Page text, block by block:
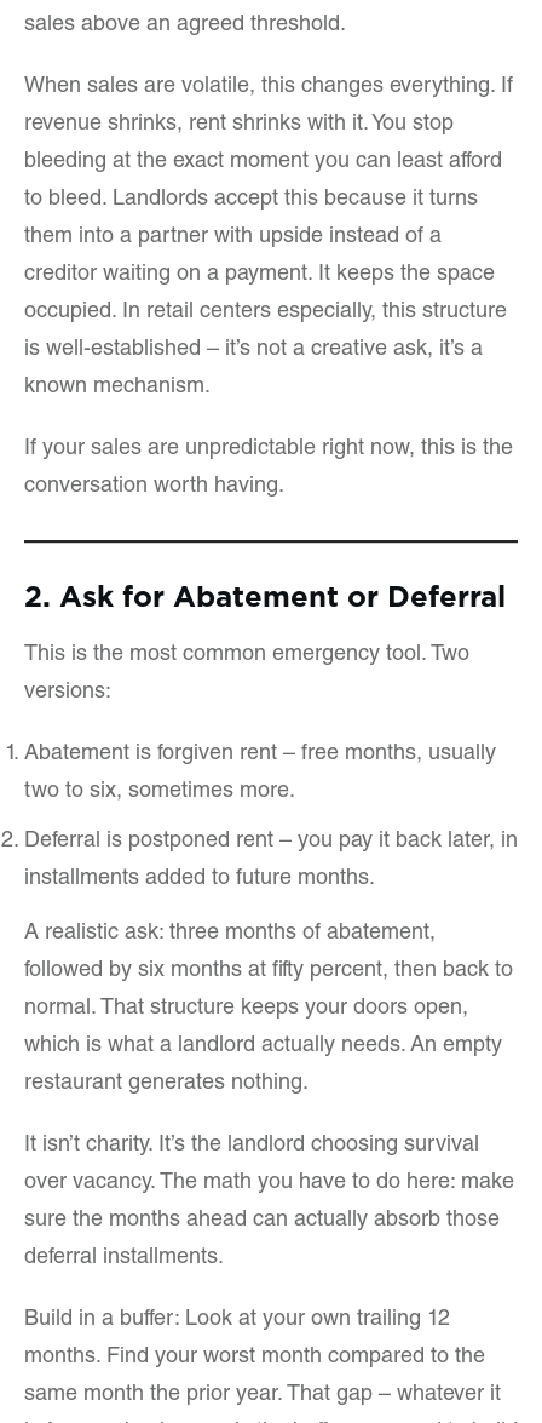
sales above an agreed threshold.
When sales are volatile, this changes everything. If
revenue shrinks, rent shrinks with it. You stop
bleeding at the exact moment you can least afford
to bleed. Landlords accept this because it turns
them into a partner with upside instead of a
creditor waiting on a payment. It keeps the space
occupied. In retail centers especially, this structure
is well-established – it’s not a creative ask, it’s a
known mechanism.
If your sales are unpredictable right now, this is the
conversation worth having.
2. Ask for Abatement or Deferral
This is the most common emergency tool. Two
versions:
Abatement is forgiven rent – free months, usually
two to six, sometimes more.
Deferral is postponed rent – you pay it back later, in
installments added to future months.
A realistic ask: three months of abatement,
followed by six months at fifty percent, then back to
normal. That structure keeps your doors open,
which is what a landlord actually needs. An empty
restaurant generates nothing.
It isn’t charity. It’s the landlord choosing survival
over vacancy. The math you have to do here: make
sure the months ahead can actually absorb those
deferral installments.
Build in a buffer: Look at your own trailing 12
months. Find your worst month compared to the
same month the prior year. That gap – whatever it